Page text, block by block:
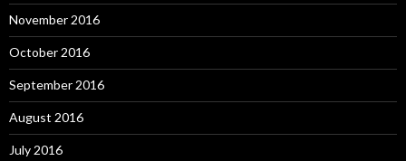
November 2016
October 2016
September 2016
August 2016
July 2016